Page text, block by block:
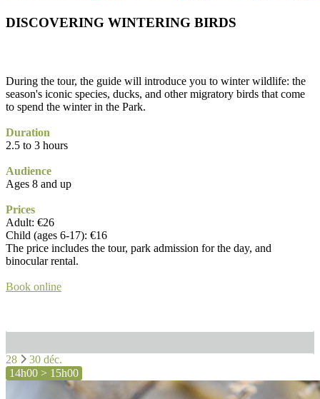
DISCOVERING WINTERING BIRDS
During the tour, the guide will introduce you to winter wildlife: the
season's iconic species, ducks, and other migratory birds that come
to spend the winter in the Park.
Duration
2.5 to 3 hours
Audience
Ages 8 and up
Prices
Adult: €26
Child (ages 6-17): €16
The price includes the tour, park admission for the day, and
binocular rental.
Book online
28
30 déc.
14h00 > 15h00